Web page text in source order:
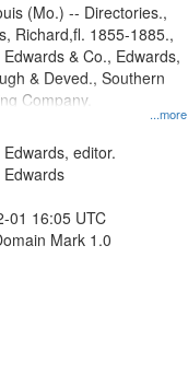
...more
(Mo.) -- Directories.,
Richard,fl. 1855-1885.,
& Co., Edwards,
& Deved., Southern
Company.
editor.
Edwards
01 16:05 UTC
Mark 1.0